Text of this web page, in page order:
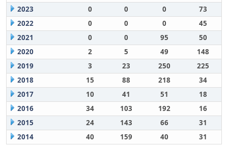
2023
0 0 0
73
2022
0 0 0
45
2021
0 0 95
50
2020
2 5 49
148
2019
3 23 250
225
2018
15 88 218
34
2017
10 41 51
18
2016
34 103 192
16
2015
24 143 66
31
2014
40 159 40 31